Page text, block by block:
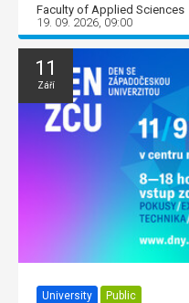
Faculty of Applied Sciences
19. 09. 2026, 09:00
11
Září
University Public